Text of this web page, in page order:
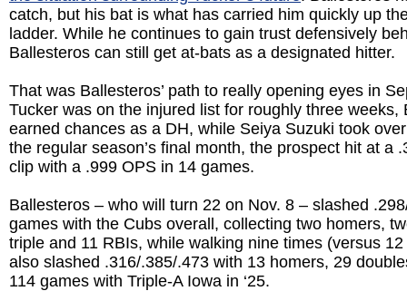
catch, but his bat is what has carried him quickly up
ladder. While he continues to gain trust defensively
Ballesteros can still get at-bats as a designated hitter.
That was Ballesteros’ path to really opening eyes in
Tucker was on the injured list for roughly three weeks,
earned chances as a DH, while Seiya Suzuki took
the regular season’s final month, the prospect hit at a
clip with a .999 OPS in 14 games.
Ballesteros – who will turn 22 on Nov. 8 – slashed
games with the Cubs overall, collecting two homers,
triple and 11 RBIs, while walking nine times (versus
also slashed .316/.385/.473 with 13 homers, 29
114 games with Triple-A Iowa in ‘25.